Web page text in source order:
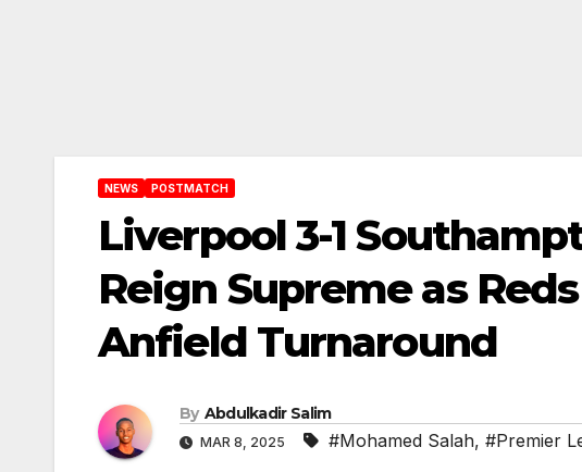
NEWS POSTMATCH
Liverpool 3-1
Reign Supreme as
Anfield Turnaround
By Abdulkadir Salim
MAR 8, 2025 #Mohamed Salah, #Premier